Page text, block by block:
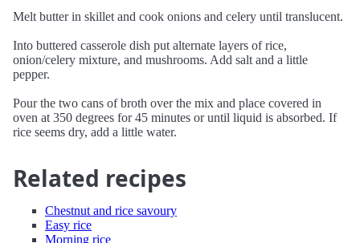
Melt butter in skillet and cook onions and celery until translucent.
Into buttered casserole dish put alternate layers of rice,
onion/celery mixture, and mushrooms. Add salt and a little
pepper.
Pour the two cans of broth over the mix and place covered in
oven at 350 degrees for 45 minutes or until liquid is absorbed. If
rice seems dry, add a little water.
Related recipes
Chestnut and rice savoury
Easy rice
Morning rice